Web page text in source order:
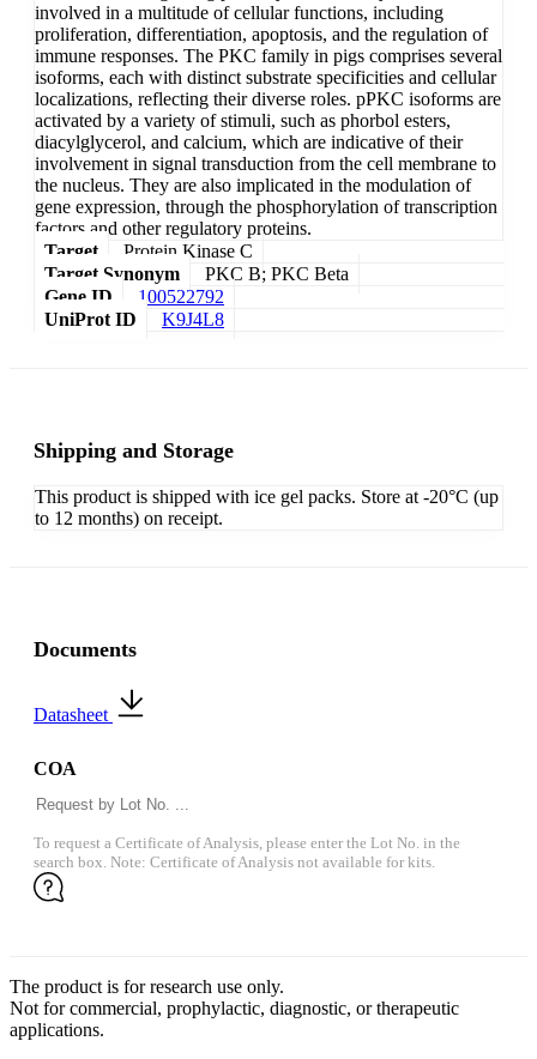
involved in a multitude of cellular functions, including
proliferation, differentiation, apoptosis, and the regulation of
immune responses. The PKC family in pigs comprises several
isoforms, each with distinct substrate specificities and cellular
localizations, reflecting their diverse roles. pPKC isoforms are
activated by a variety of stimuli, such as phorbol esters,
diacylglycerol, and calcium, which are indicative of their
involvement in signal transduction from the cell membrane to
the nucleus. They are also implicated in the modulation of
gene expression, through the phosphorylation of transcription
factors and other regulatory proteins.
Target
Protein Kinase C
Target Synonym
PKC B; PKC Beta
Gene ID
100522792
UniProt ID
K9J4L8
Shipping and Storage
This product is shipped with ice gel packs. Store at -20°C (up
to 12 months) on receipt.
Documents
Datasheet
COA
To request a Certificate of Analysis, please enter the Lot No. in the
search box. Note: Certificate of Analysis not available for kits.
The product is for research use only.
Not for commercial, prophylactic, diagnostic, or therapeutic
applications.